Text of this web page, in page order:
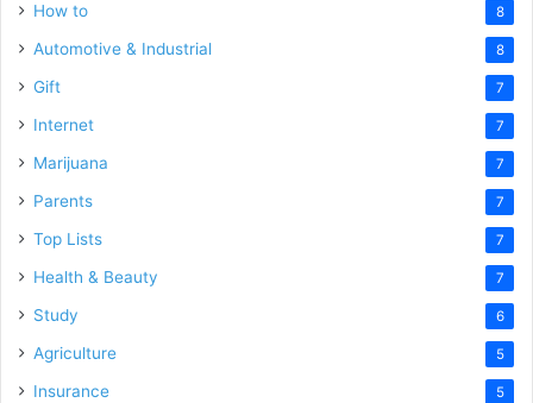
How to 8
Automotive & Industrial 8
Gift 7
Internet 7
Marijuana 7
Parents 7
Top Lists 7
Health & Beauty 7
Study 6
Agriculture 5
Insurance 5